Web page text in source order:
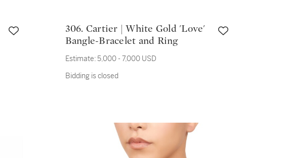
306. Cartier | White Gold 'Love'
Bangle-Bracelet and Ring
Estimate: 5,000 - 7,000 USD
Bidding is closed